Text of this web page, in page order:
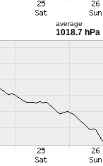
average
1018.7 hPa